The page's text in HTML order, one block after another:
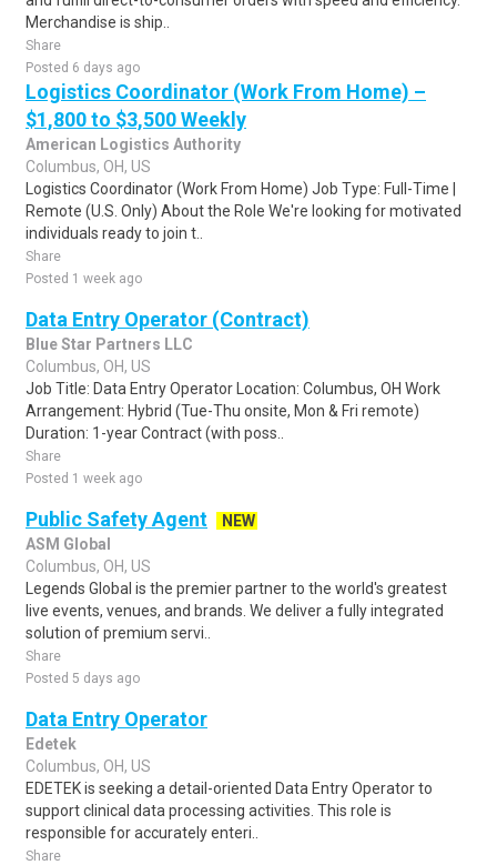
Merchandise is ship..
Share
Posted 6 days ago
Logistics Coordinator (Work From Home) –
$1,800 to $3,500 Weekly
American Logistics Authority
Columbus, OH, US
Logistics Coordinator (Work From Home) Job Type: Full-Time |
Remote (U.S. Only) About the Role We're looking for motivated
individuals ready to join t..
Share
Posted 1 week ago
Data Entry Operator (Contract)
Blue Star Partners LLC
Columbus, OH, US
Job Title: Data Entry Operator Location: Columbus, OH Work
Arrangement: Hybrid (Tue-Thu onsite, Mon & Fri remote)
Duration: 1-year Contract (with poss..
Share
Posted 1 week ago
Public Safety Agent
NEW
ASM Global
Columbus, OH, US
Legends Global is the premier partner to the world's greatest
live events, venues, and brands. We deliver a fully integrated
solution of premium servi..
Share
Posted 5 days ago
Data Entry Operator
Edetek
Columbus, OH, US
EDETEK is seeking a detail-oriented Data Entry Operator to
support clinical data processing activities. This role is
responsible for accurately enteri..
Share